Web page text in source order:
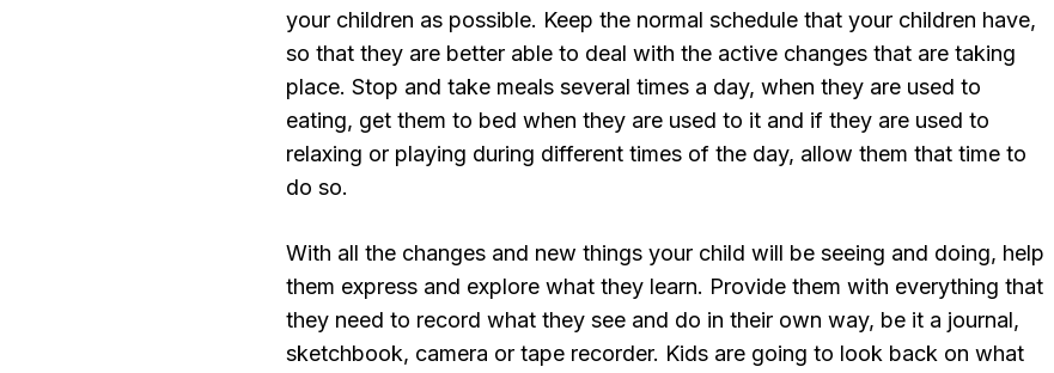
your children as possible. Keep the normal schedule that your children have,
so that they are better able to deal with the active changes that are taking
place. Stop and take meals several times a day, when they are used to
eating, get them to bed when they are used to it and if they are used to
relaxing or playing during different times of the day, allow them that time to
do so.
With all the changes and new things your child will be seeing and doing, help
them express and explore what they learn. Provide them with everything that
they need to record what they see and do in their own way, be it a journal,
sketchbook, camera or tape recorder. Kids are going to look back on what